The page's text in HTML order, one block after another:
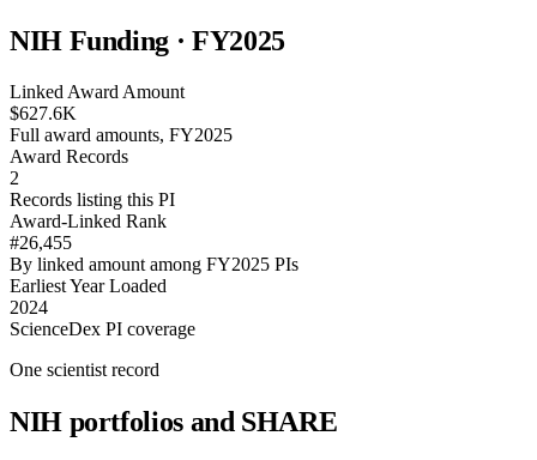
NIH Funding · FY2025
Linked Award Amount
$627.6K
Full award amounts, FY2025
Award Records
2
Records listing this PI
Award-Linked Rank
#26,455
By linked amount among FY2025 PIs
Earliest Year Loaded
2024
ScienceDex PI coverage
One scientist record
NIH portfolios and SHARE